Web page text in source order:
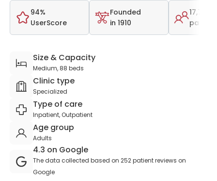
94%
UserScore
Founded
in 1910
17,782
Size & Capacity
Medium, 88 beds
Clinic type
Specialized
Type of care
Inpatient, Outpatient
Age group
Adults
4.3 on Google
The data collected based on 252 patient reviews on
Google